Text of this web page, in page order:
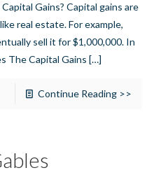
Gains? Capital gains are
real estate. For example,
sell it for $1,000,000. In
The Capital Gains […]
Continue Reading >>